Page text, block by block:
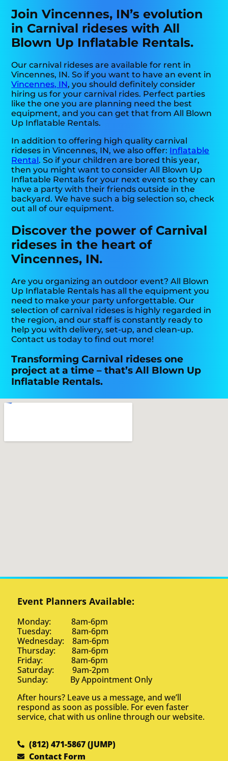
Join Vincennes, IN’s evolution
in Carnival rideses with All
Blown Up Inflatable Rentals.
Our carnival rideses are available for rent in
Vincennes, IN. So if you want to have an event in
Vincennes, IN, you should definitely consider
hiring us for your carnival rides. Perfect parties
like the one you are planning need the best
equipment, and you can get that from All Blown
Up Inflatable Rentals.
In addition to offering high quality carnival
rideses in Vincennes, IN, we also offer: Inflatable
Rental. So if your children are bored this year,
then you might want to consider All Blown Up
Inflatable Rentals for your next event so they can
have a party with their friends outside in the
backyard. We have such a big selection so, check
out all of our equipment.
Discover the power of Carnival
rideses in the heart of
Vincennes, IN.
Are you organizing an outdoor event? All Blown
Up Inflatable Rentals has all the equipment you
need to make your party unforgettable. Our
selection of carnival rideses is highly regarded in
the region, and our staff is constantly ready to
help you with delivery, set-up, and clean-up.
Contact us today to find out more!
Transforming Carnival rideses one
project at a time – that’s All Blown Up
Inflatable Rentals.
Event Planners Available:
Monday: 8am-6pm
Tuesday: 8am-6pm
Wednesday: 8am-6pm
Thursday: 8am-6pm
Friday: 8am-6pm
Saturday: 9am-2pm
Sunday: By Appointment Only
After hours? Leave us a message, and we’ll
respond as soon as possible. For even faster
service, chat with us online through our website.
(812) 471-5867 (JUMP)
Contact Form